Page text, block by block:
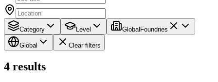
Category Level GlobalFoundries
Global Clear filters
4 results